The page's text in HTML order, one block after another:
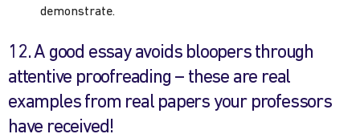
demonstrate.
12. A good essay avoids bloopers through
attentive proofreading – these are real
examples from real papers your professors
have received!